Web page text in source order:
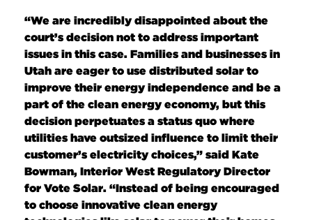
“We are incredibly disappointed about the
court’s decision not to address important
issues in this case. Families and businesses in
Utah are eager to use distributed solar to
improve their energy independence and be a
part of the clean energy economy, but this
decision perpetuates a status quo where
utilities have outsized influence to limit their
customer’s electricity choices,” said Kate
Bowman, Interior West Regulatory Director
for Vote Solar. “Instead of being encouraged
to choose innovative clean energy